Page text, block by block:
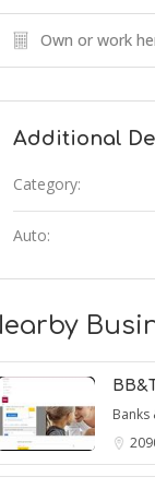
Own or work
Additional
Category:
Auto:
Banks